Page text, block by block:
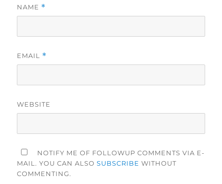
NAME *
EMAIL *
WEBSITE
NOTIFY ME OF FOLLOWUP COMMENTS VIA E-
MAIL. YOU CAN ALSOSUBSCRIBE WITHOUT
COMMENTING.